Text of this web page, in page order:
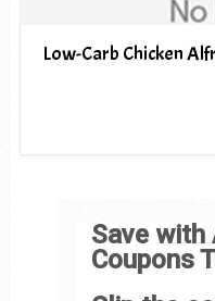
Low-Carb Chicken
Save with
Coupons